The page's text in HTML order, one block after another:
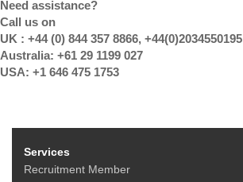
Need assistance?
Call us on
UK : +44 (0) 844 357 8866, +44(0)2034550195
Australia: +61 29 1199 027
USA: +1 646 475 1753
Services
Recruitment Member